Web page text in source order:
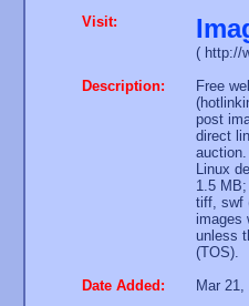
Visit:
( http://
Description:
Free
post
direct
Linux
1.5
tiff, swf
images
unless
(TOS).
Date Added:
Mar 21,